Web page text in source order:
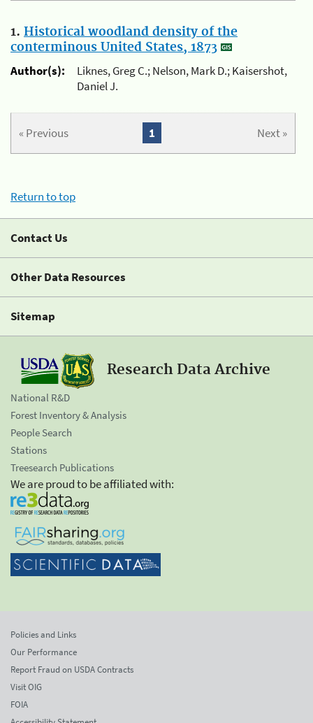
1. Historical woodland density of the
conterminous United States, 1873
Author(s):
Liknes, Greg C.; Nelson, Mark D.; Kaisershot,
Daniel J.
« Previous Next »
1
Return to top
Contact Us
Other Data Resources
Sitemap
Research Data Archive
National R&D
Forest Inventory & Analysis
People Search
Stations
Treesearch Publications
We are proud to be affiliated with:
Policies and Links
Our Performance
Report Fraud on USDA Contracts
Visit OIG
FOIA